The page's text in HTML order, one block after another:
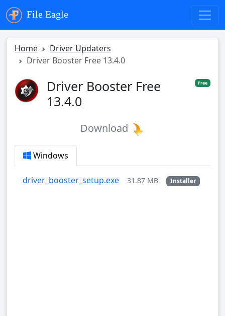
File Eagle
Home
Driver Updaters
Driver Booster Free 13.4.0
Driver Booster Free
13.4.0
Free
Download
Windows
driver_booster_setup.exe 31.87 MB Installer